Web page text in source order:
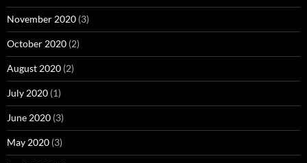
November 2020 (3)
October 2020 (2)
August 2020 (2)
July 2020 (1)
June 2020 (3)
May 2020 (3)